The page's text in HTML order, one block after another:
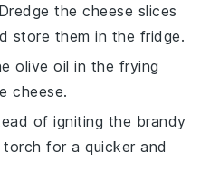
thecheese slices
store them in the fridge.
olive oil in the frying
cheese.
of igniting the brandy
for a quicker and